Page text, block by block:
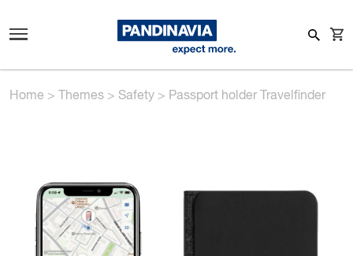
Home > Themes > Safety > Passport holder Travelfinder